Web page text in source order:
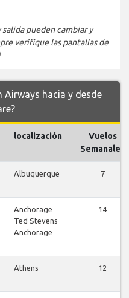
pueden cambiar y
verifique las pantallas de
Airways hacia y desde
localización
Vuelos
Semanales
Albuquerque 7
Anchorage
Ted Stevens
Anchorage
14
Athens 12